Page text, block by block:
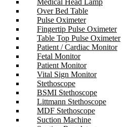
Medical Head Lamp
Over Bed Table
Pulse Oximeter
Fingertip Pulse Oximeter
Table Top Pulse Oximeter
Patient / Cardiac Monitor
Fetal Monitor
Patient Monitor
Vital Sign Monitor
Stethoscope
BSMI Stethoscope
Littmann Stethoscope
MDF Stethoscope
Suction Machine